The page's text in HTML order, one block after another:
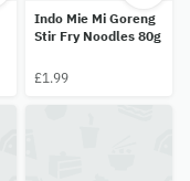
Indo Mie Mi Goreng
Stir Fry Noodles 80g
£1.99